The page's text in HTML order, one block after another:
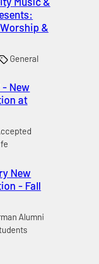
Worship &
General
- New
at
New
- Fall
Alumni